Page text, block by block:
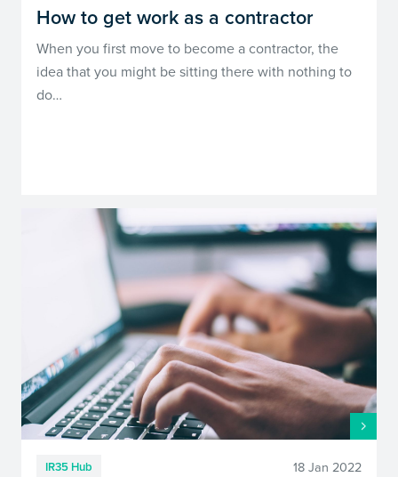
How to get work as a contractor
When you first move to become a contractor, the
idea that you might be sitting there with nothing to
do…
IR35 Hub 18 Jan 2022